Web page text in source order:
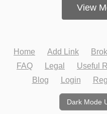
View
Home Add Link
FAQ
Legal Useful
Blog
Login
Dark Mode